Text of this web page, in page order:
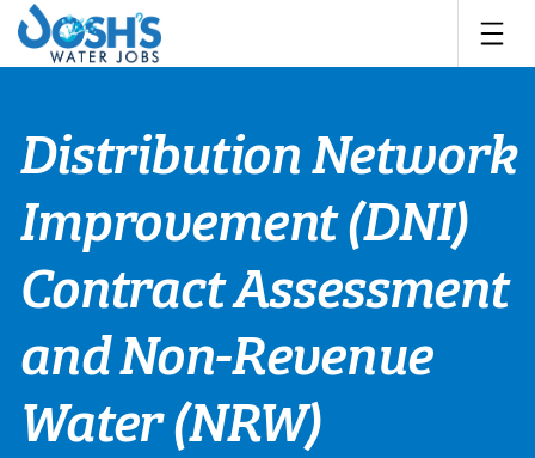
Skip
content
Distribution Network
Improvement (DNI)
Contract Assessment
and Non-Revenue
Water (NRW)